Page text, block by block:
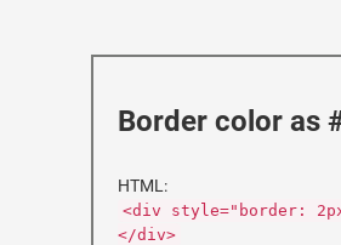
Border color as
HTML:
<div style="border:
</div>